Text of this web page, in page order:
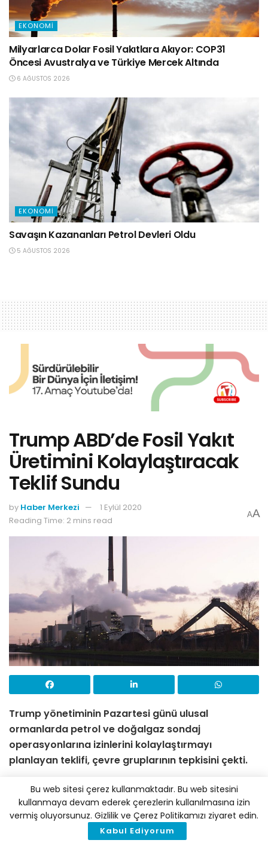
EKONOMI
Milyarlarca Dolar Fosil Yakıtlara Akıyor: COP31
Öncesi Avustralya ve Türkiye Mercek Altında
6 AĞUSTOS 2026
EKONOMI
Savaşın Kazananları Petrol Devleri Oldu
5 AĞUSTOS 2026
Trump ABD’de Fosil Yakıt
Üretimini Kolaylaştıracak
Teklif Sundu
by Haber Merkezi
1 Eylül 2020
Reading Time: 2 mins read
AA
Trump yönetiminin Pazartesi günü ulusal
ormanlarda petrol ve doğalgaz sondaj
operasyonlarına izinlerini kolaylaştırmayı
planlayan teklifi, çevre gruplarının tepkisini çekti.
ABD’deki Donald Trump yönetimi Pazartesi günü,
ulusal ormanlarda petrol ve doğalgaz sondaj
operasyonlarına izin vermeyi kolaylaştıracak bir
öneri yayımladı. Trump’ın bu hareketi, yaban
Bu web sitesi çerez kullanmaktadır. Bu web sitesini
kullanmaya devam ederek çerezlerin kullanılmasına izin
vermiş oluyorsunuz. Gizlilik ve Çerez Politikamızı ziyaret edin.
Kabul Ediyorum